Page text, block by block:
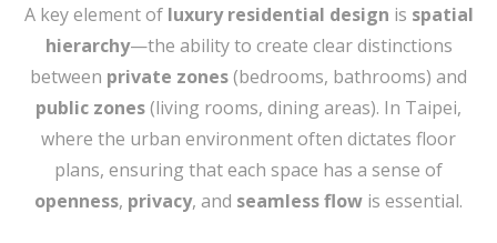
A key element of luxury residential design is spatial
hierarchy—the ability to create clear distinctions
between private zones(bedrooms, bathrooms) and
public zones(living rooms, dining areas). In Taipei,
where the urban environment often dictates floor
plans, ensuring that each space has a sense of
openness, privacy, and seamless flow is essential.